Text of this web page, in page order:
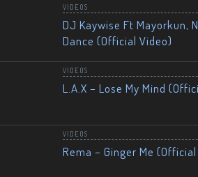
VIDEOS
DJ Kaywise Ft Mayorkun,
Dance (Official Video)
VIDEOS
L.A.X – Lose My Mind
VIDEOS
Rema – Ginger Me